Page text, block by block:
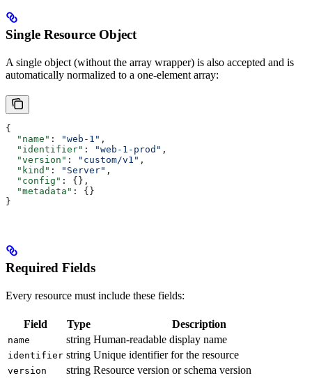
Single Resource Object
A single object (without the array wrapper) is also accepted and is
automatically normalized to a one-element array:
{
  "name"
: "web-1" ,
  "identifier"
: "web-1-prod" ,
  "version"
: "custom/v1" ,
  "kind"
: "Server" ,
  "config"
: {},
  "metadata"
: {}
}
Required Fields
Every resource must include these fields:
Field Type Description
name string Human-readable display name
identifier string Unique identifier for the resource
version string Resource version or schema version